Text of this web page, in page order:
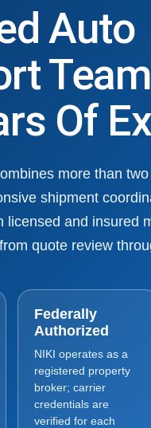
Auto
Of
more than
shipment
licensed and insured
quote review
Federally
Authorized
NIKI operates as a
registered property
broker; carrier
credentials are
verified for each